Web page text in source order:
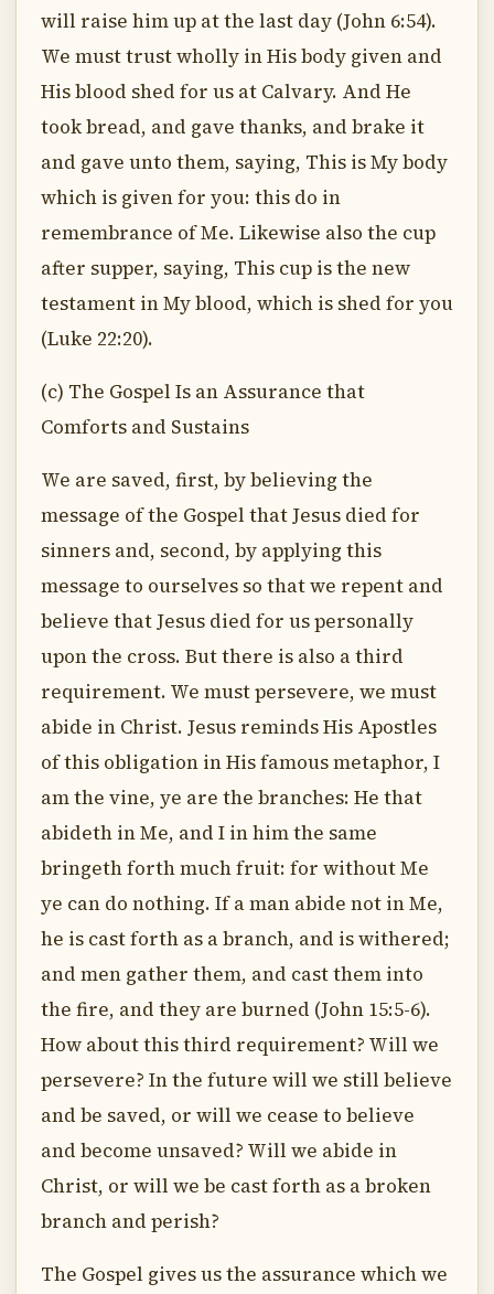
will raise him up at the last day (John 6:54).
We must trust wholly in His body given and
His blood shed for us at Calvary. And He
took bread, and gave thanks, and brake it
and gave unto them, saying, This is My body
which is given for you: this do in
remembrance of Me. Likewise also the cup
after supper, saying, This cup is the new
testament in My blood, which is shed for you
(Luke 22:20).
(c) The Gospel Is an Assurance that
Comforts and Sustains
We are saved, first, by believing the
message of the Gospel that Jesus died for
sinners and, second, by applying this
message to ourselves so that we repent and
believe that Jesus died for us personally
upon the cross. But there is also a third
requirement. We must persevere, we must
abide in Christ. Jesus reminds His Apostles
of this obligation in His famous metaphor, I
am the vine, ye are the branches: He that
abideth in Me, and I in him the same
bringeth forth much fruit: for without Me
ye can do nothing. If a man abide not in Me,
he is cast forth as a branch, and is withered;
and men gather them, and cast them into
the fire, and they are burned (John 15:5-6).
How about this third requirement? Will we
persevere? In the future will we still believe
and be saved, or will we cease to believe
and become unsaved? Will we abide in
Christ, or will we be cast forth as a broken
branch and perish?
The Gospel gives us the assurance which we